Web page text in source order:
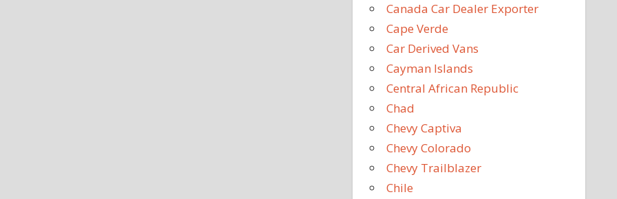
Canada Car Dealer Exporter
Cape Verde
Car Derived Vans
Cayman Islands
Central African Republic
Chad
Chevy Captiva
Chevy Colorado
Chevy Trailblazer
Chile